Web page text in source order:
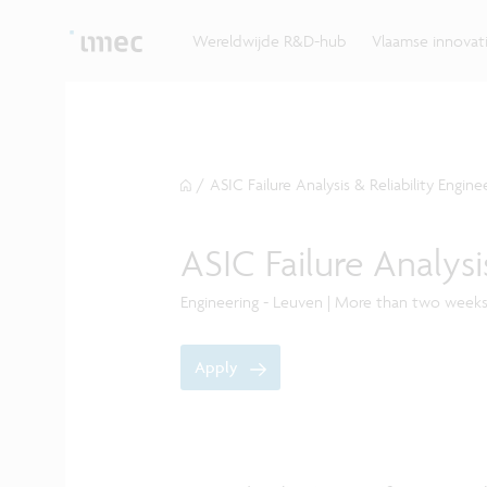
Wereldwijde R&D-hub Vlaamse
bedrijven, overheden en universiteiten.
/ ASIC Failure Analysis & Reliability
ASIC Failure
Engineering - Leuven | More than two
Apply